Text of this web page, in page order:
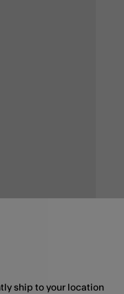
ship to your location